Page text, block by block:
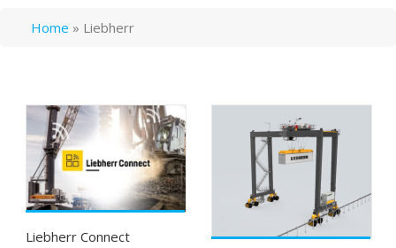
Home » Liebherr
Liebherr Connect